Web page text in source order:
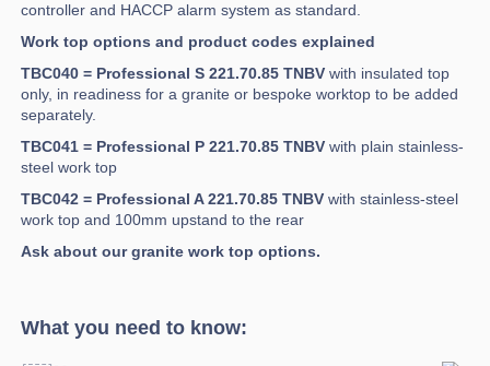
controller and HACCP alarm system as standard.
Work top options and product codes explained
TBC040 = Professional S 221.70.85 TNBV with insulated top
only, in readiness for a granite or bespoke worktop to be added
separately.
TBC041 = Professional P 221.70.85 TNBV with plain stainless-
steel work top
TBC042 = Professional A 221.70.85 TNBV with stainless-steel
work top and 100mm upstand to the rear
Ask about our granite work top options.
What you need to know: